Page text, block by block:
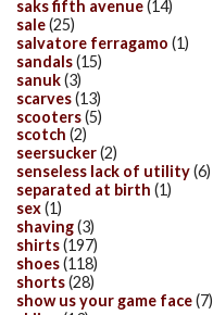
saks fifth avenue(14)
sale(25)
salvatore ferragamo (1)
sandals(15)
sanuk(3)
scarves(13)
scooters(5)
scotch (2)
seersucker(2)
senseless lack of utility(6)
separated at birth (1)
sex(1)
shaving(3)
shirts(197)
shoes(118)
shorts(28)
show us your game face(7)